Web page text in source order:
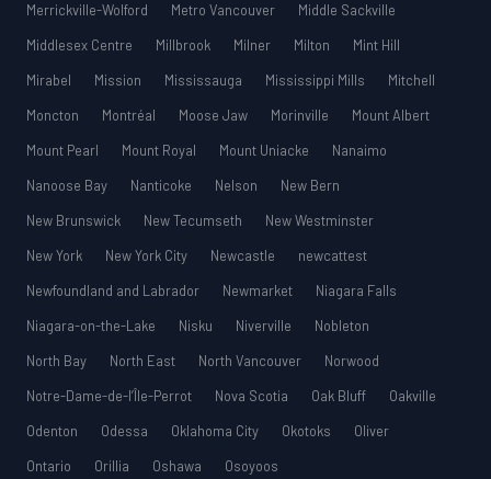
Merrickville-Wolford
Metro Vancouver
Middle Sackville
Middlesex Centre
Millbrook Milner Milton
Mint Hill
Mirabel
Mission Mississauga Mississippi Mills
Mitchell
Moncton
Montréal Moose Jaw Morinville
Mount Albert
Mount Pearl
Mount Royal Mount Uniacke
Nanaimo
Nanoose Bay
Nanticoke Nelson
New Bern
New Brunswick
New Tecumseth
New Westminster
New York
New York City Newcastle
newcattest
Newfoundland and Labrador
Newmarket
Niagara Falls
Niagara-on-the-Lake
Nisku Niverville
Nobleton
North Bay
North East North Vancouver
Norwood
Notre-Dame-de-l’Île-Perrot
Nova Scotia Oak Bluff
Oakville
Odenton
Odessa Oklahoma City Okotoks
Oliver
Ontario
Orillia Oshawa
Osoyoos